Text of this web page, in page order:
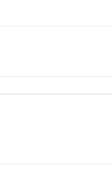
Agents By MYM